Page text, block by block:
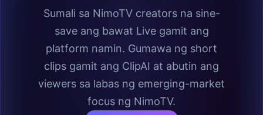
Sumali sa NimoTV creators na sine-
save ang bawat Live gamit ang
platform namin. Gumawa ng short
clips gamit ang ClipAI at abutin ang
viewers sa labas ng emerging-market
focus ng NimoTV.